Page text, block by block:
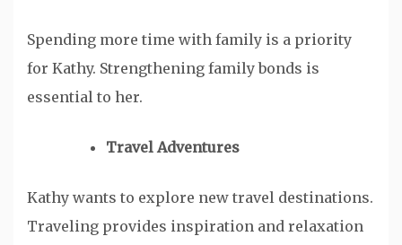
Spending more time with family is a priority
for Kathy. Strengthening family bonds is
essential to her.
Travel Adventures
Kathy wants to explore new travel destinations.
Traveling provides inspiration and relaxation